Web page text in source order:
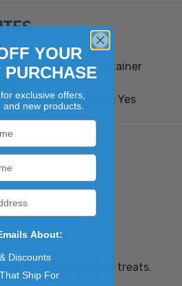
Ingredient(s).
Cardboard Container
Disclosure Need:Yes
or any other treats.
YOUR
PURCHASE
exclusive offers,
and new products.
About:
Discounts
Ship For